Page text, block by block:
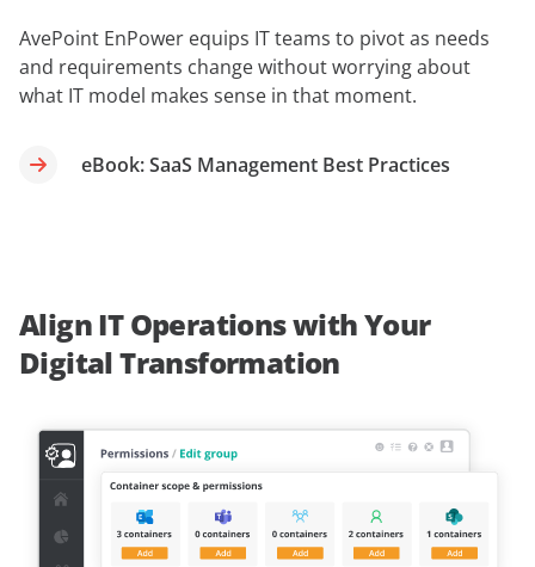
AvePoint EnPower equips IT teams to pivot as needs
and requirements change without worrying about
what IT model makes sense in that moment.
eBook: SaaS Management Best Practices
Align IT Operations with Your
Digital Transformation